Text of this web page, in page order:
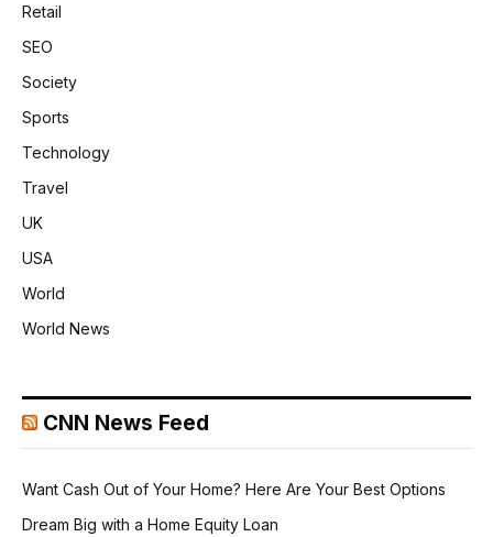
Retail
SEO
Society
Sports
Technology
Travel
UK
USA
World
World News
CNN News Feed
Want Cash Out of Your Home? Here Are Your Best Options
Dream Big with a Home Equity Loan